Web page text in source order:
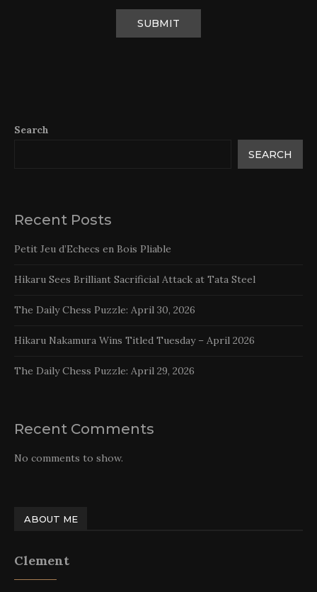
Search
SEARCH
Recent Posts
Petit Jeu d’Echecs en Bois Pliable
Hikaru Sees Brilliant Sacrificial Attack at Tata Steel
The Daily Chess Puzzle: April 30, 2026
Hikaru Nakamura Wins Titled Tuesday – April 2026
The Daily Chess Puzzle: April 29, 2026
Recent Comments
No comments to show.
ABOUT ME
Clement